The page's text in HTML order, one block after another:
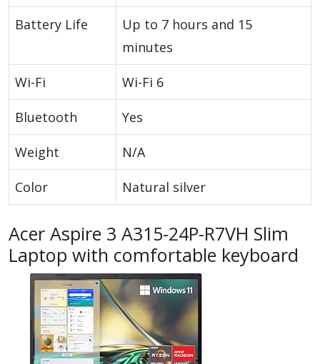
Battery Life
Up to 7 hours and 15
minutes
Wi-Fi Wi-Fi 6
Bluetooth Yes
Weight N/A
Color Natural silver
Acer Aspire 3 A315-24P-R7VH Slim
Laptop with comfortable keyboard